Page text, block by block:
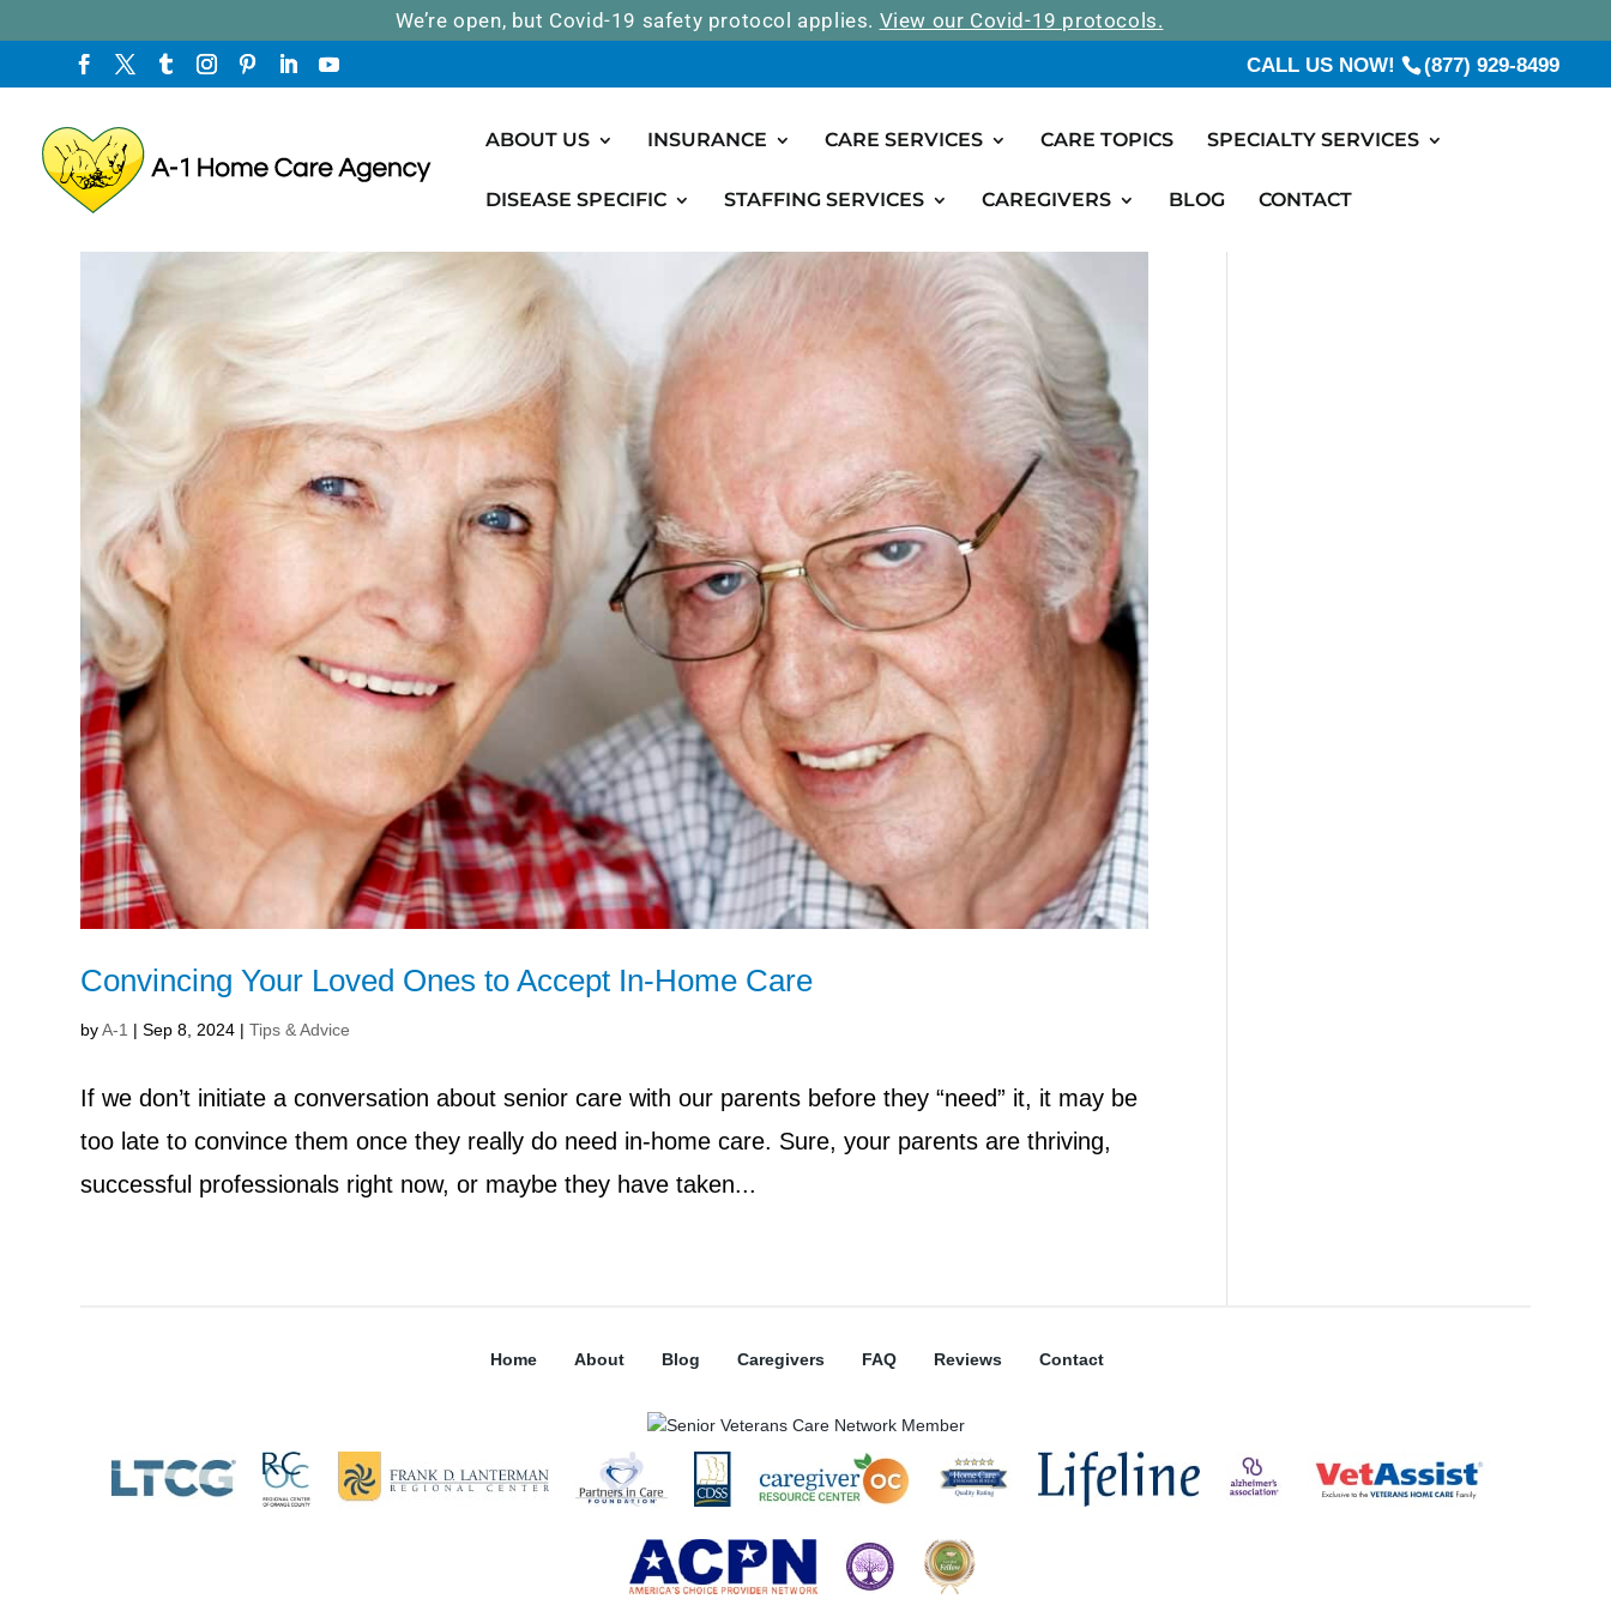
We’re open, but Covid-19 safety protocol applies. View our Covid-19 protocols.
CALL US NOW! (877) 929-8499
ABOUT US INSURANCE CARE SERVICES CARE TOPICS SPECIALTY SERVICES
DISEASE SPECIFIC STAFFING SERVICES CAREGIVERS BLOG CONTACT
Convincing Your Loved Ones to Accept In-Home Care
byA-1 |Sep 8, 2024 |Tips & Advice
If we don’t initiate a conversation about senior care with our parents before they “need” it, it may be
too late to convince them once they really do need in-home care. Sure, your parents are thriving,
successful professionals right now, or maybe they have taken...
Home About Blog Caregivers FAQ Reviews Contact